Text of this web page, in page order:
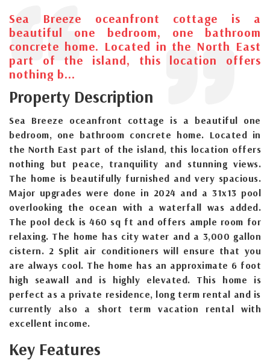
Sea Breeze oceanfront cottage is a
beautiful one bedroom, one bathroom
concrete home. Located in the North East
part of the island, this location offers
nothing b...
Property Description
Sea Breeze oceanfront cottage is a beautiful one
bedroom, one bathroom concrete home. Located in
the North East part of the island, this location offers
nothing but peace, tranquility and stunning views.
The home is beautifully furnished and very spacious.
Major upgrades were done in 2024 and a 31x13 pool
overlooking the ocean with a waterfall was added.
The pool deck is 460 sq ft and offers ample room for
relaxing. The home has city water and a 3,000 gallon
cistern. 2 Split air conditioners will ensure that you
are always cool. The home has an approximate 6 foot
high seawall and is highly elevated. This home is
perfect as a private residence, long term rental and is
currently also a short term vacation rental with
excellent income.
Key Features